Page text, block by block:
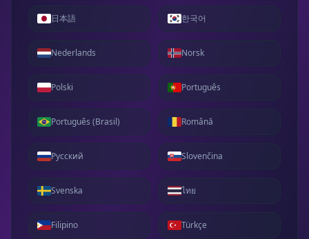
日本語 한국어
Nederlands Norsk
Polski Português
Português (Brasil) Română
Русский Slovenčina
Svenska ไทย
Filipino Türkçe